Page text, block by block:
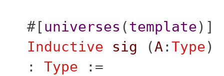
#[universes (template)]
Inductive
sig (A:Type)
: Type :=